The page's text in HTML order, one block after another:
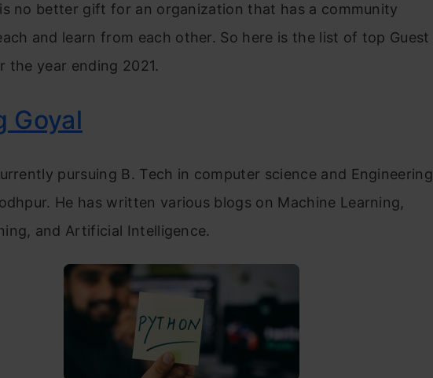
no better gift for an organization that has a community
and learn from each other. So here is the list of top Guest
the year ending 2021.
Goyal
pursuing B. Tech in computer science and Engineering
He has written various blogs on Machine Learning,
and Artificial Intelligence.